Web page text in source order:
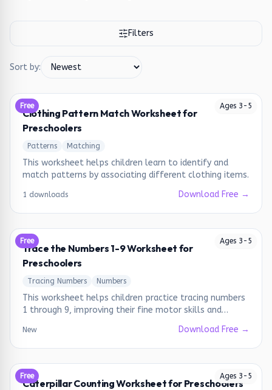
Filters
Sort by:
Ages 3 - 5
Free
Clothing Pattern Match Worksheet for
Preschoolers
Patterns Matching
This worksheet helps children learn to identify and
match patterns by associating different clothing items.
1 downloads Download Free →
Ages 3 - 5
Free
Trace the Numbers 1-9 Worksheet for
Preschoolers
Tracing Numbers Numbers
This worksheet helps children practice tracing numbers
1 through 9, improving their fine motor skills and
New Download Free →
Ages 3 - 5
Free
Caterpillar Counting Worksheet for Preschoolers